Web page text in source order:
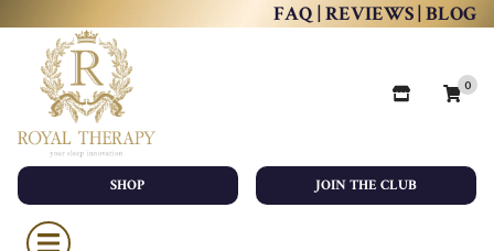
FAQ | REVIEWS| BLOG
0
SHOP JOIN THE CLUB